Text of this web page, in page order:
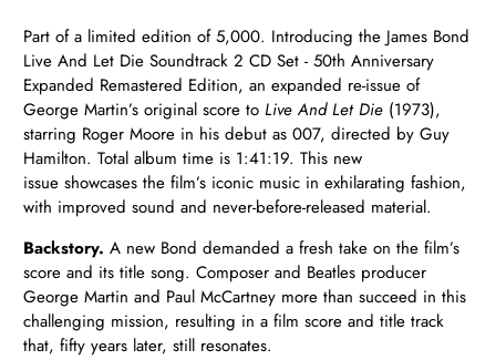
Part of a limited edition of 5,000. Introducing the James Bond
Live And Let Die Soundtrack 2 CD Set - 50th Anniversary
Expanded Remastered Edition, an expanded re-issue of
George Martin’s original score toLive And Let Die (1973),
starring Roger Moore in his debut as 007, directed by Guy
Hamilton. Total album time is 1:41:19. This new
issue showcases the film’s iconic music in exhilarating fashion,
with improved sound and never-before-released material.
Backstory. A new Bond demanded a fresh take on the film’s
score and its title song. Composer and Beatles producer
George Martin and Paul McCartney more than succeed in this
challenging mission, resulting in a film score and title track
that, fifty years later, still resonates.